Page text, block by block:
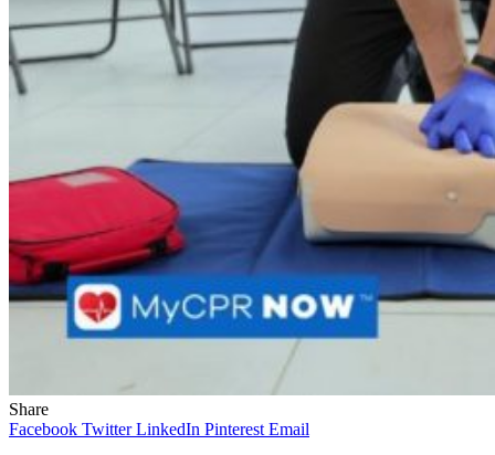
Share
Facebook Twitter LinkedIn Pinterest Email